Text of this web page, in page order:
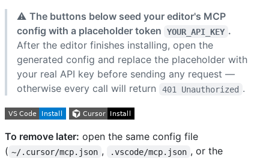
⚠️ The buttons below seed your editor's MCP
config with a placeholder token
YOUR_API_KEY .
After the editor finishes installing, open the
generated config and replace the placeholder with
your real API key before sending any request —
otherwise every call will return
401 Unauthorized .
To remove later: open the same config file
( ~/.cursor/mcp.json , .vscode/mcp.json , or the